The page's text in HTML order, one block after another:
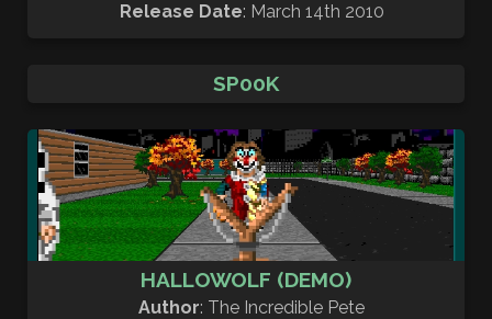
Release Date: March 14th 2010
SP00K
HALLOWOLF (DEMO)
Author: The Incredible Pete